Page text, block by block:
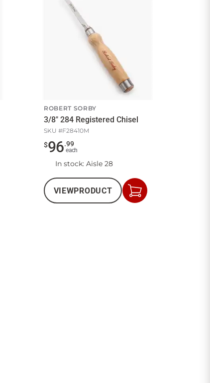
ROBERT SORBY
3/8" 284 Registered Chisel
SKU #F28410M
$96.99
each
In stock: Aisle 28
VIEWPRODUCT
Add
to